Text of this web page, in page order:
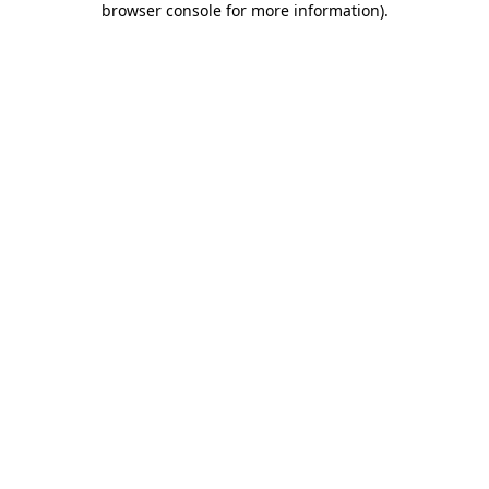
browser console for more information).